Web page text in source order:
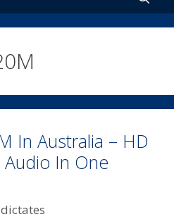
In Australia – HD
In One